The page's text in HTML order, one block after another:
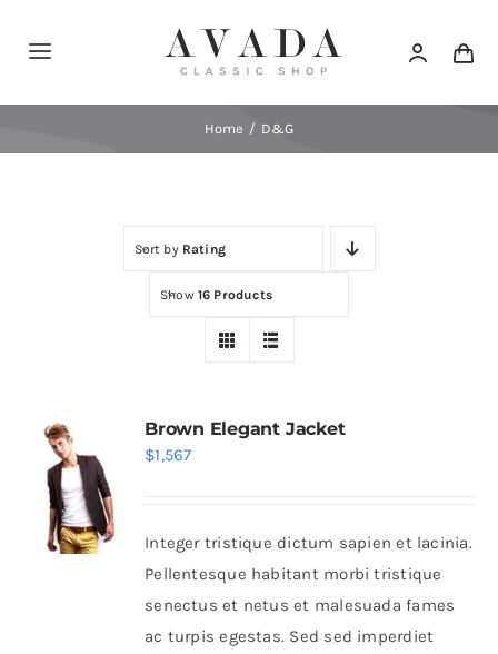
Toggle
Navigation
Elements
Shop Now!
Home D&G
Sort by Rating
Show 16 Products
Brown Elegant Jacket
$1,567
Integer tristique dictum sapien et lacinia.
Pellentesque habitant morbi tristique
senectus et netus et malesuada fames
ac turpis egestas. Sed sed imperdiet